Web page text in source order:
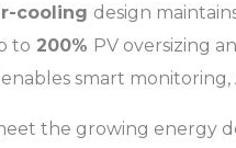
cooling design
to 200% PV oversizing
enables smart
the growing energy